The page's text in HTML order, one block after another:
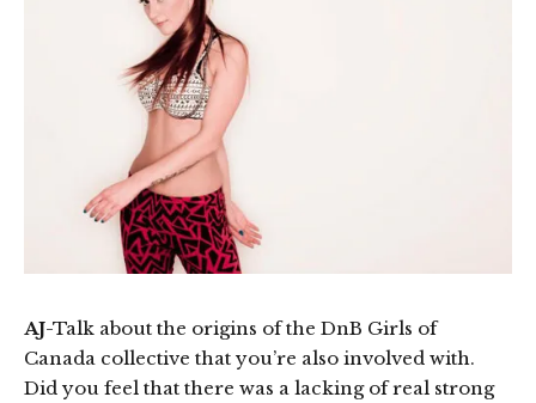
AJ-Talk about the origins of the DnB Girls of
Canada collective that you’re also involved with.
Did you feel that there was a lacking of real strong